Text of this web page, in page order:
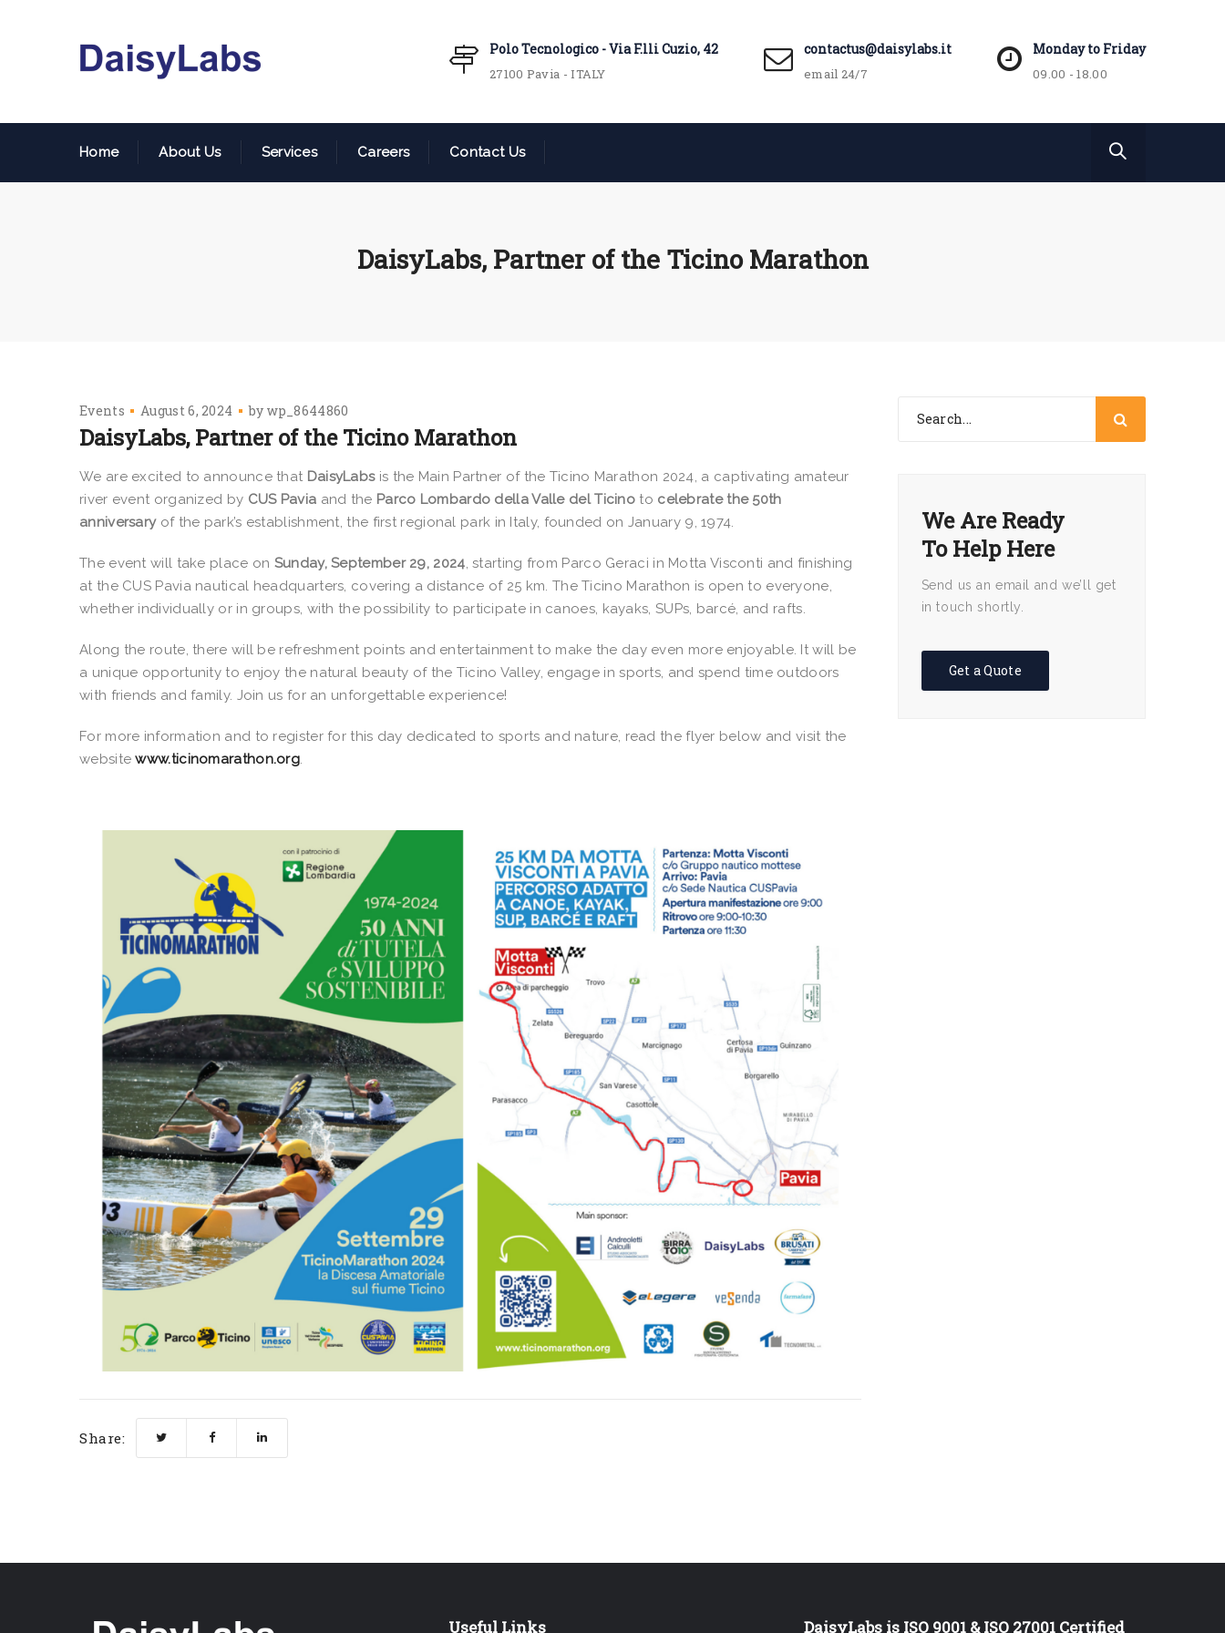
Polo Tecnologico - Via F.lli Cuzio, 42
27100 Pavia - ITALY
contactus@daisylabs.it
email 24/7
Monday to Friday
09.00 - 18.00
Home About Us Services Careers Contact Us
DaisyLabs, Partner of the Ticino Marathon
Events August 6, 2024 by wp_8644860
DaisyLabs, Partner of the Ticino Marathon
We are excited to announce that DaisyLabsis the Main Partner of the Ticino Marathon 2024, a captivating amateur
river event organized by CUS Pavia and the Parco Lombardo della Valle del Ticino to celebrate the 50th
anniversaryof the park’s establishment, the first regional park in Italy, founded on January 9, 1974.
The event will take place on Sunday, September 29, 2024, starting from Parco Geraci in Motta Visconti and finishing
at the CUS Pavia nautical headquarters, covering a distance of 25 km. The Ticino Marathon is open to everyone,
whether individually or in groups, with the possibility to participate in canoes, kayaks, SUPs, barcé, and rafts.
Along the route, there will be refreshment points and entertainment to make the day even more enjoyable. It will be
a unique opportunity to enjoy the natural beauty of the Ticino Valley, engage in sports, and spend time outdoors
with friends and family. Join us for an unforgettable experience!
For more information and to register for this day dedicated to sports and nature, read the flyer below and visit the
websitewww.ticinomarathon.org.
Share:
We Are Ready
To Help Here
Send us an email and we’ll get
in touch shortly.
Get a Quote
Useful Links DaisyLabs is ISO 9001 & ISO 27001 Certified